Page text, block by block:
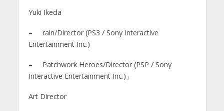
Yuki Ikeda
– rain/Director (PS3 / Sony Interactive
Entertainment Inc.)
– Patchwork Heroes/Director (PSP / Sony
Interactive Entertainment Inc.)」
Art Director